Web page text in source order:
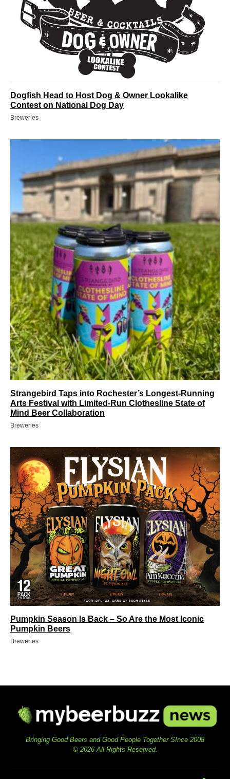
Dogfish Head to Host Dog & Owner Lookalike
Contest on National Dog Day
Breweries
Strangebird Taps into Rochester’s Longest-Running
Arts Festival with Limited-Run Clothesline State of
Mind Beer Collaboration
Breweries
Pumpkin Season Is Back – So Are the Most Iconic
Pumpkin Beers
Breweries
Bringing Good Beers and Good People Together SInce 2008
© 2026 All Rights Reserved.